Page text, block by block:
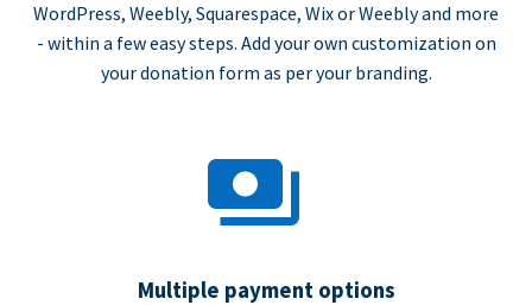
WordPress, Weebly, Squarespace, Wix or Weebly and more
- within a few easy steps. Add your own customization on
your donation form as per your branding.
Multiple payment options